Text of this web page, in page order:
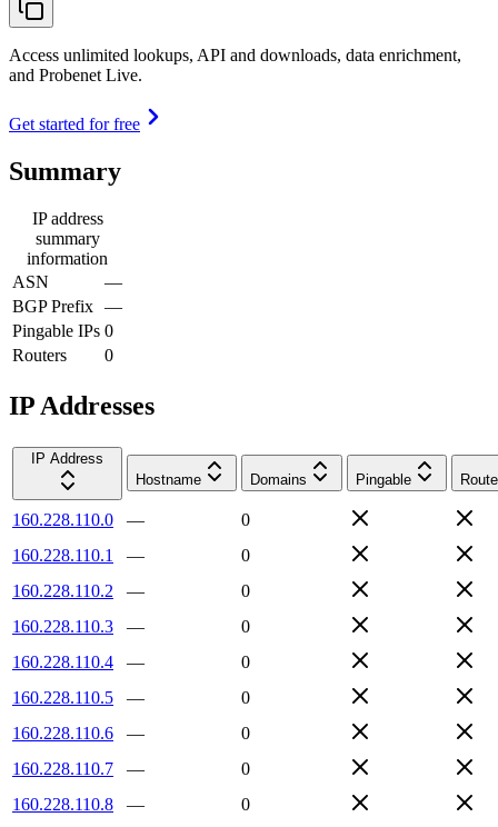
Access unlimited lookups, API and downloads, data enrichment,
and Probenet Live.
Get started for free
Summary
IP address
summary
information
ASN
—
BGP Prefix —
Pingable IPs 0
Routers
0
IP Addresses
IP Address
Hostname
Domains Pingable
160.228.110.0 —
0
160.228.110.1
—
0
160.228.110.2
—
0
160.228.110.3
—
0
160.228.110.4
—
0
160.228.110.5
—
0
160.228.110.6
—
0
160.228.110.7
—
0
160.228.110.8
—
0